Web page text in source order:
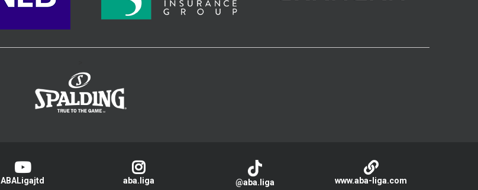
ABALigajtd aba.liga @aba.liga www.aba-liga.com